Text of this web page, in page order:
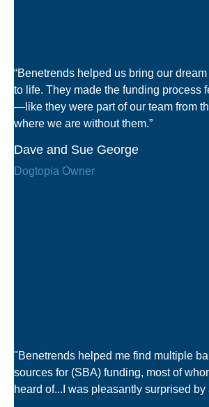
“Benetrends helped us bring our
to life. They made the funding process
—like they were part of our team from
where we are without them.”
Dave and Sue George
Dogtopia Owner
"Benetrends helped me find multiple
sources for (SBA) funding, most of
heard of...I was pleasantly surprised by